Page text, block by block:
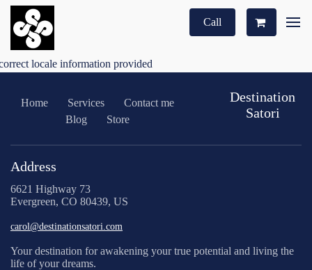
Call
locale information provided
Home Services
Contact me
Blog
Store
Destination
Satori
Address
6621 Highway 73
Evergreen, CO 80439, US
carol@destinationsatori.com
Your destination for awakening your true potential and living the
life of your dreams.